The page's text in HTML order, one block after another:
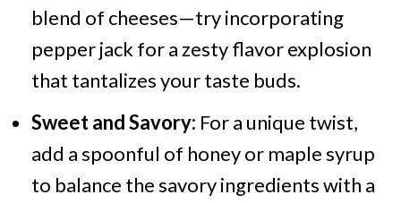
blend of cheeses—try incorporating
pepper jack for a zesty flavor explosion
that tantalizes your taste buds.
Sweet and Savory: For a unique twist,
add a spoonful of honey or maple syrup
to balance the savory ingredients with a